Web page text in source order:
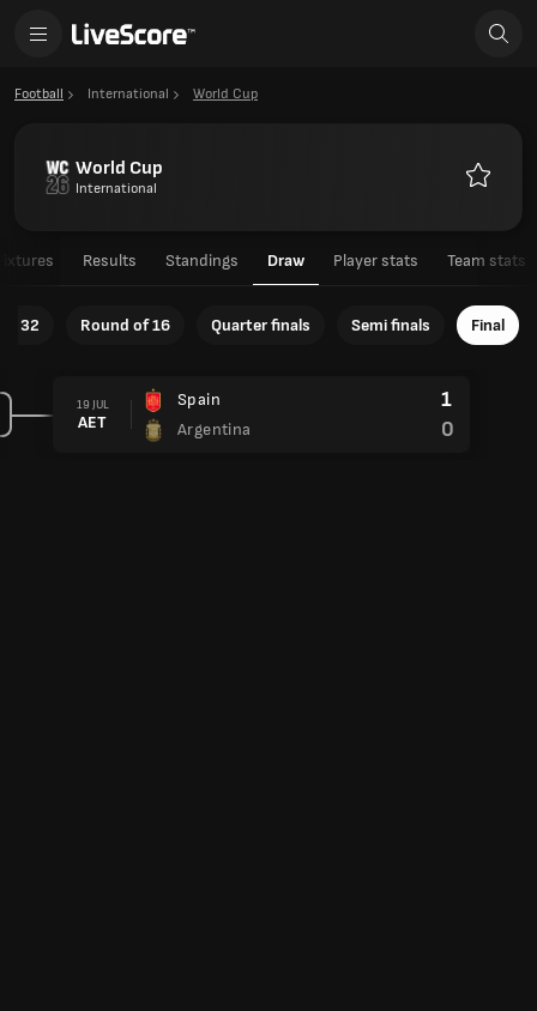
Football International World Cup
World Cup
International
Results Standings Draw Player stats Team stats
32 Round of 16 Quarter finals Semi finals Final
19 JUL
AET
Spain
Argentina
1
0